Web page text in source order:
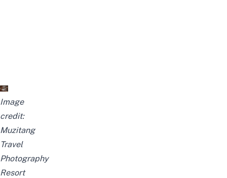
Image
credit:
Muzitang
Travel
Photography
Resort